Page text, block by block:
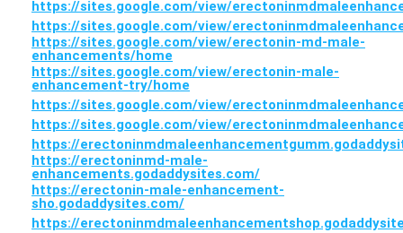
https://sites.google.com/view/
https://sites.google.com/view/
https://sites.google.com/view/erectonin-md-male-
enhancements/home
https://sites.google.com/view/erectonin-male-
enhancement-try/home
https://sites.google.com/view/
https://sites.google.com/view/
https://
https://erectoninmd-male-
enhancements.godaddysites.com/
https://erectonin-male-enhancement-
sho.godaddysites.com/
https://